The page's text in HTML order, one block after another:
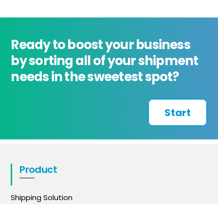
Ready to boost your business
by sorting all of your shipment
needs in the sweetest spot?
Start
Product
Shipping Solution